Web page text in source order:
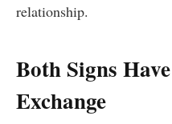
relationship.
Both Signs
Exchange